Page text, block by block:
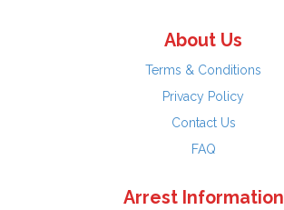
About Us
Terms & Conditions
Privacy Policy
Contact Us
FAQ
Arrest Information